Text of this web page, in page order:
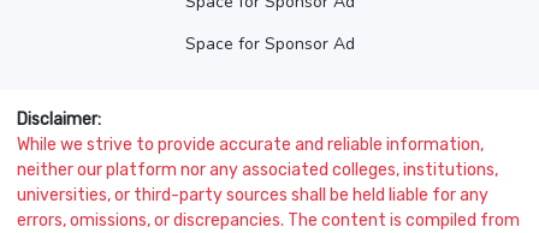
Space for Sponsor Ad
Disclaimer:
While we strive to provide accurate and reliable information,
neither our platform nor any associated colleges, institutions,
universities, or third-party sources shall be held liable for any
errors, omissions, or discrepancies. The content is compiled from